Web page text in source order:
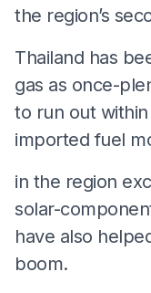
the region’s
Thailand has
gas as once-
to run out
imported fuel
in the region
solar-
have also
boom.